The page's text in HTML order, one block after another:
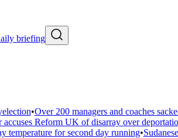
briefing
•Over 200 managers and coaches
Reform UK of disarray over
temperature for second day running•